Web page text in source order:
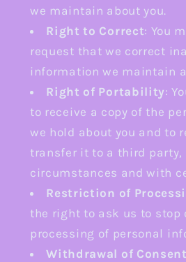
we maintain about you.
Right to Correct: You
request that we correct
information we maintain
Right of Portability:
to receive a copy of the
we hold about you and to
transfer it to a third party,
circumstances and with
Restriction of
the right to ask us to stop
processing of personal
Withdrawal of Consent